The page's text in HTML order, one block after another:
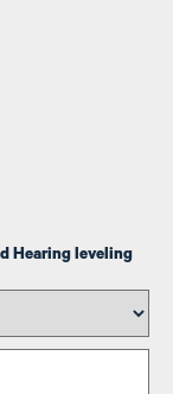
Hearing leveling